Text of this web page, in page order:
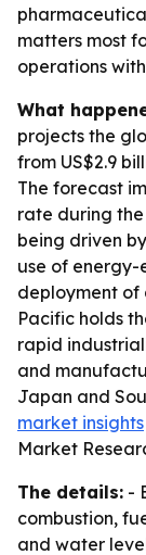
matters most
operations
What
projects the
from US$2.9
The forecast
rate during
being driven
use of
deployment of
Pacific holds
rapid
and
Japan and
market insights
Market
The details: -
combustion,
and water